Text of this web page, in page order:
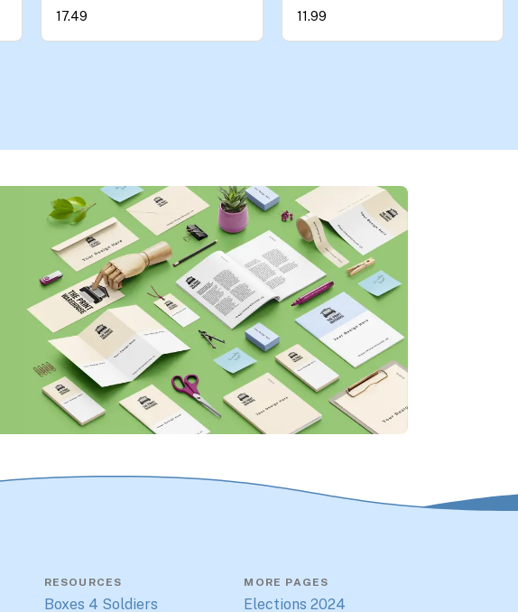
17.49 11.99
RESOURCES
Boxes 4 Soldiers
MORE PAGES
Elections 2024